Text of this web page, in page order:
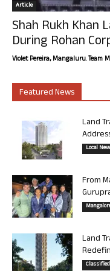
Article
Shah Rukh Khan
During Rohan
Violet Pereira, Mangaluru. Team
Featured News
Land
Local
From
Land